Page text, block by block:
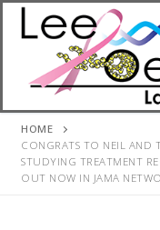
Skip
HOME
CONGRATS TO NEIL AND
STUDYING TREATMENT
OUT NOW IN JAMA